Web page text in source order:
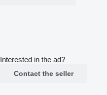
Interested in the ad?
Contact the seller